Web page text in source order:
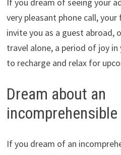
If you dream of seeing your
very pleasant phone call,
invite you as a guest abroad,
travel alone, a period of joy
to recharge and relax for
Dream about an
If you dream of an